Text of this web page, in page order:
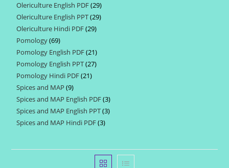
products
Olericulture English PDF 2929
products
Olericulture English PPT 2929
Olericulture Hindi PDF 2929
Pomology 6969
products
Pomology English PDF 2121
products
Pomology English PPT 2727
Pomology Hindi PDF 2121
Spices and MAP 99
products
Spices and MAP English PDF 33
products
Spices and MAP English PPT 33
Spices and MAP Hindi PDF 33